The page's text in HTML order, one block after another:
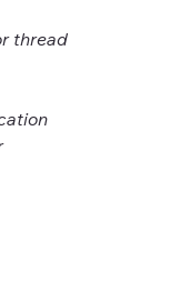
thread